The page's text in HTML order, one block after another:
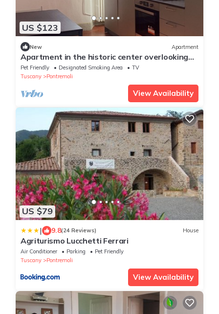
US $123
New Apartment
Apartment in the historic center overlooking
the river
Pet Friendly Designated Smoking Area
TV
Tuscany
Pontremoli
View Availability
US $79
| 9.8(24 Reviews) House
Agriturismo Lucchetti Ferrari
Air Conditioner Parking
Pet Friendly
Tuscany
Pontremoli
View Availability